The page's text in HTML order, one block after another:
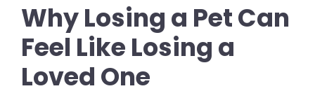
Why Losing a Pet Can
Feel Like Losing a
Loved One